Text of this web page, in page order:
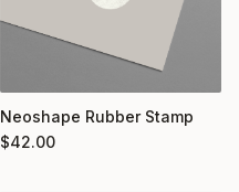
Neoshape Rubber Stamp
$42.00